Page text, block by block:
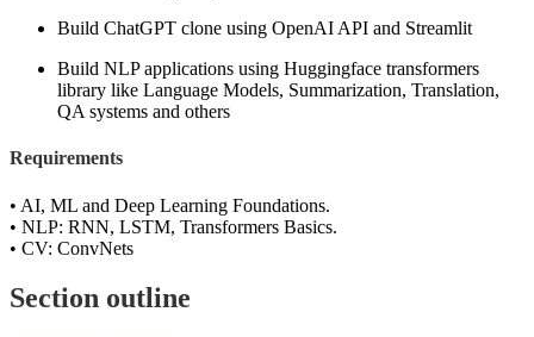
Build ChatGPT clone using OpenAI API and Streamlit
Build NLP applications using Huggingface transformers
library like Language Models, Summarization, Translation,
QA systems and others
Requirements
• AI, ML and Deep Learning Foundations.
• NLP: RNN, LSTM, Transformers Basics.
• CV: ConvNets
Section outline